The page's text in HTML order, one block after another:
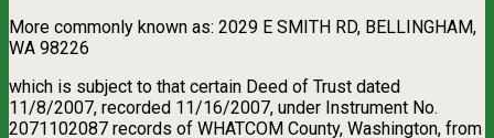
More commonly known as: 2029 E SMITH RD, BELLINGHAM,
WA 98226
which is subject to that certain Deed of Trust dated
11/8/2007, recorded 11/16/2007, under Instrument No.
2071102087 records of WHATCOM County, Washington, from